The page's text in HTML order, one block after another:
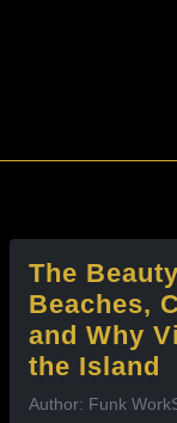
The
Beaches,
and Why
the Island
Author: Funk